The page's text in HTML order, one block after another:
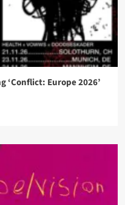
‘Conflict: Europe 2026’